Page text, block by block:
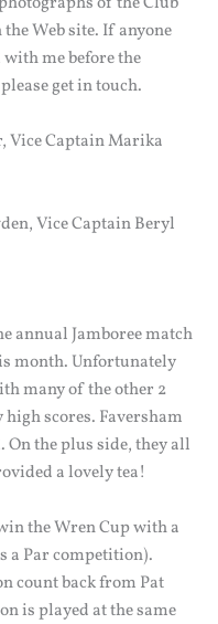
Web site. If anyone
me before the
get in touch.
Vice Captain Marika
Vice Captain Beryl
annual Jamboree match
month. Unfortunately
many of the other 2
scores. Faversham
the plus side, they all
a lovely tea!
the Wren Cup with a
a Par competition).
count back from Pat
is played at the same